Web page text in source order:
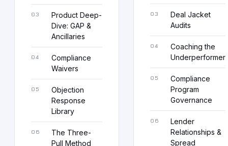
Product Deep-
Dive: GAP &
Ancillaries
Compliance
Waivers
Objection
Response
Library
The Three-
Pull Method
Deal Jacket
Audits
Coaching the
Underperformer
Compliance
Program
Governance
Lender
Relationships &
Spread